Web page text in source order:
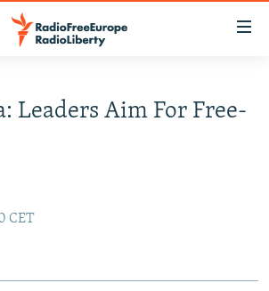
Leaders Aim For Free-
CET